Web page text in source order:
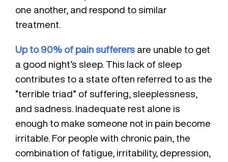
one another, and respond to similar
treatment.
Up to 90% of pain sufferers are unable to get
a good night’s sleep. This lack of sleep
contributes to a state often referred to as the
“terrible triad” of suffering, sleeplessness,
and sadness. Inadequate rest alone is
enough to make someone not in pain become
irritable. For people with chronic pain, the
combination of fatigue, irritability, depression,